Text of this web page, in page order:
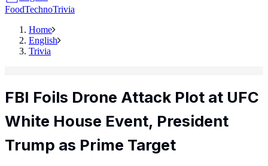
FoodTechnoTrivia
Home
English
Trivia
FBI Foils Drone Attack Plot at UFC
White House Event, President
Trump as Prime Target